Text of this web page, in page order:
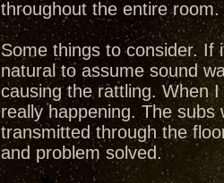
throughout the entire room.
Some things to consider. If
natural to assume sound
causing the rattling. When
really happening. The
transmitted through the
and problem solved.